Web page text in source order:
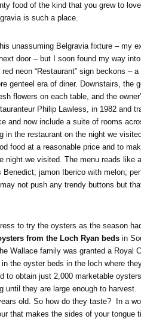
food of the kind that you grew to
is such a place.
unassuming Belgravia fixture – my
door – but I soon found my way
neon “Restaurant” sign beckons –
genteel era of diner. Downstairs, the
flowers on each table, and the
Philip Lawless, in 1982 and
and now include a suite of rooms
in the restaurant on the night we
food at a reasonable price and to
night we visited. The menu reads like
jamon Iberico with melon;
not push any trendy buttons but
to try the oysters as the season
from the Loch Ryan beds in
Wallace family was granted a Royal
the oyster beds in the loch where
to obtain just 2,000 marketable
until they are large enough to
old. So how do they taste? In a
that makes the sides of your tongue